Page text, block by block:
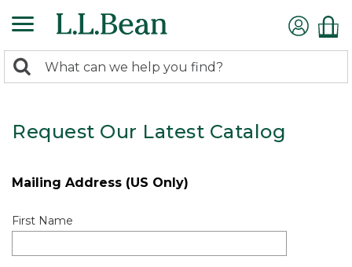
search
Search:
Request Our Latest Catalog
Mailing Address (US Only)
First Name